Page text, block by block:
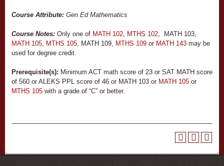
Course Attribute: Gen Ed Mathematics
Course Notes: Only one of MATH 102, MTHS 102, MATH 103,
MATH 105, MTHS 105, MATH 109, MTHS 109 or MATH 143 may be
used for degree credit.
Prerequisite(s): Minimum ACT math score of 23 or SAT MATH score
of 560 or ALEKS PPL score of 46 or MATH 103 or MATH 105 or
MTHS 105 with a grade of “C” or better.